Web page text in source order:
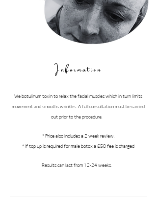
Information
We botulinum toxin to relax the facial muscles which in turn limits
movement and smooths wrinkles. A full consultation must be carried
out prior to the procedure.
* Price also includes a 2 week review.
* If top up is required for male botox a £50 fee is charged
Results can last from 12-24 weeks.